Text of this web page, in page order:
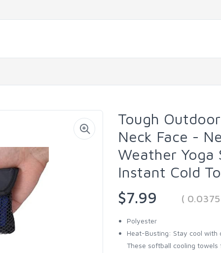
Tough
Neck Face -
Weather
Instant Cold
$7.99
(
Polyester
Heat-Busting: Stay cool with
These softball cooling